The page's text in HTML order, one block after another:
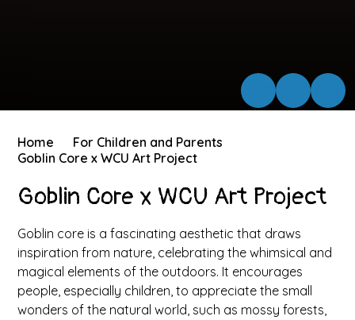
Home
For Children and Parents
Goblin Core x WCU Art Project
Goblin Core x WCU Art Project
Goblin core is a fascinating aesthetic that draws
inspiration from nature, celebrating the whimsical and
magical elements of the outdoors. It encourages
people, especially children, to appreciate the small
wonders of the natural world, such as mossy forests,